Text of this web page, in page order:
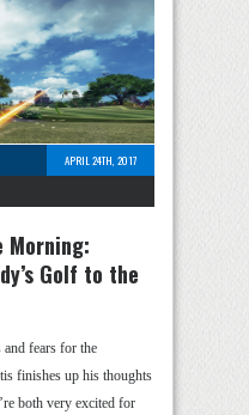
APRIL 24TH, 2017
Morning:
Golf to the
fears for the
finishes up his thoughts
both very excited for